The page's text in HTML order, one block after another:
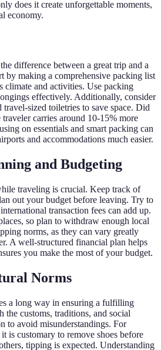
does it create unforgettable moments,
economy.
difference between a great trip and a
by making a comprehensive packing list
climate and activities. Use packing
effectively. Additionally, consider
sized toiletries to save space. Did
carries around 10-15% more
on essentials and smart packing can
and accommodations much easier.
and Budgeting
traveling is crucial. Keep track of
out your budget before leaving. Try to
transaction fees can add up.
so plan to withdraw enough local
norms, as they can vary greatly
A well-structured financial plan helps
you make the most of your budget.
Norms
a long way in ensuring a fulfilling
the customs, traditions, and social
to avoid misunderstandings. For
is customary to remove shoes before
tipping is expected. Understanding